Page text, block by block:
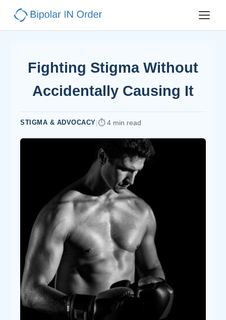
Fighting Stigma Without
Accidentally Causing It
STIGMA & ADVOCACY| 4 min read